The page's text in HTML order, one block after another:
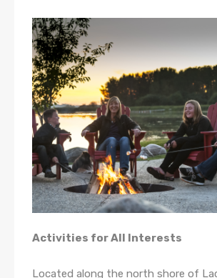
Activities for All Interests
Located along the north shore of